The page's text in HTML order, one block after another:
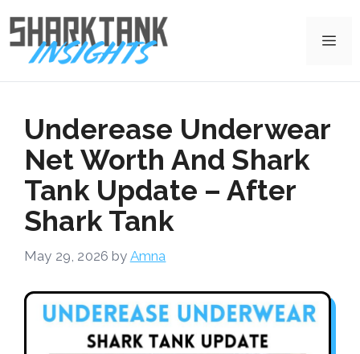
to
content
Underease Underwear
Net Worth And Shark
Tank Update – After
Shark Tank
May 29, 2026 by Amna